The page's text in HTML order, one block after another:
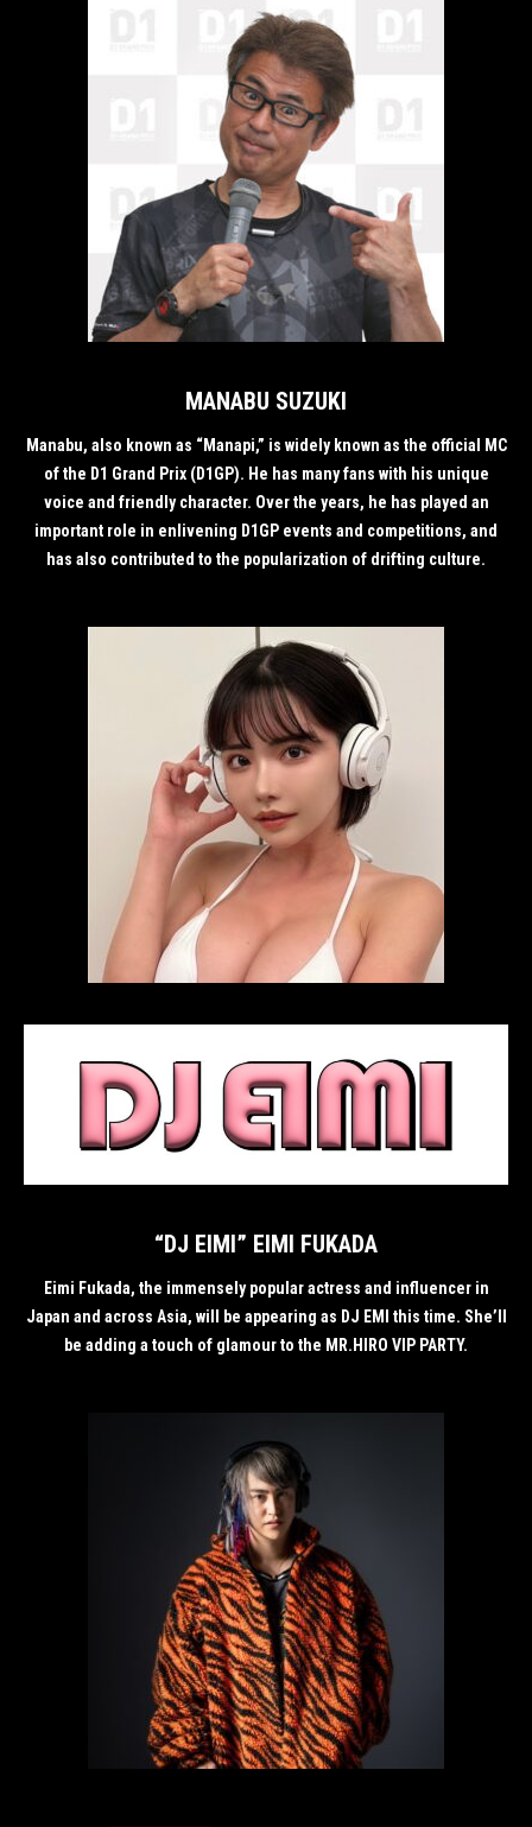
MANABU SUZUKI
Manabu, also known as “Manapi,” is widely known as the official MC
of the D1 Grand Prix (D1GP). He has many fans with his unique
voice and friendly character. Over the years, he has played an
important role in enlivening D1GP events and competitions, and
has also contributed to the popularization of drifting culture.
“DJ EIMI” EIMI FUKADA
Eimi Fukada, the immensely popular actress and influencer in
Japan and across Asia, will be appearing as DJ EMI this time. She’ll
be adding a touch of glamour to the MR.HIRO VIP PARTY.